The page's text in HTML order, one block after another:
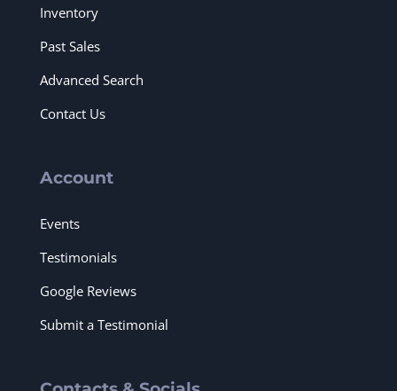
Inventory
Past Sales
Advanced Search
Contact Us
Account
Events
Testimonials
Google Reviews
Submit a Testimonial